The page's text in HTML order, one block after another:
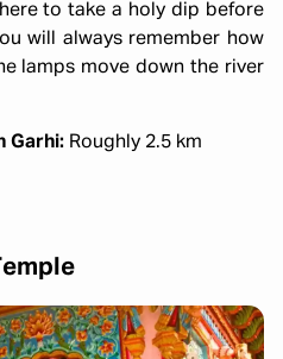
to take a holy dip before
will always remember how
lamps move down the river
Garhi: Roughly 2.5 km